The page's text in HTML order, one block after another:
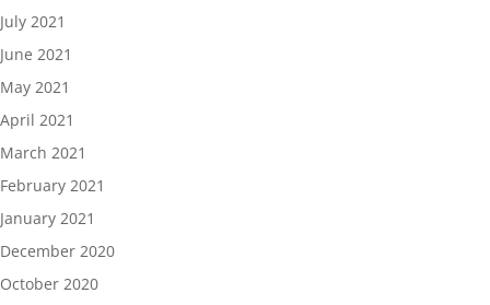
July 2021
June 2021
May 2021
April 2021
March 2021
February 2021
January 2021
December 2020
October 2020